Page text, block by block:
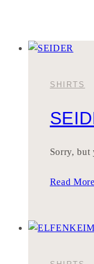
SHIRTS
Sorry, but
Read More